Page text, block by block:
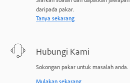
daripada pakar.
Tanya sekarang
Hubungi Kami
Sokongan pakar untuk masalah anda.
Mulakan sekarang